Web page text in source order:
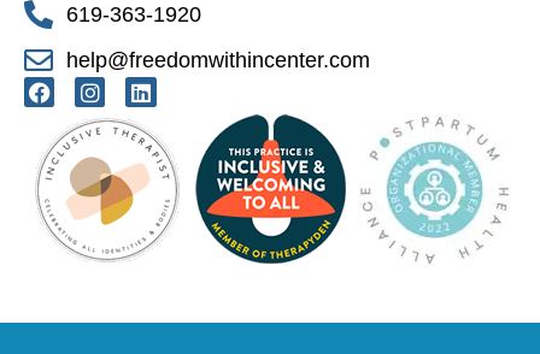
619-363-1920
help@freedomwithincenter.com